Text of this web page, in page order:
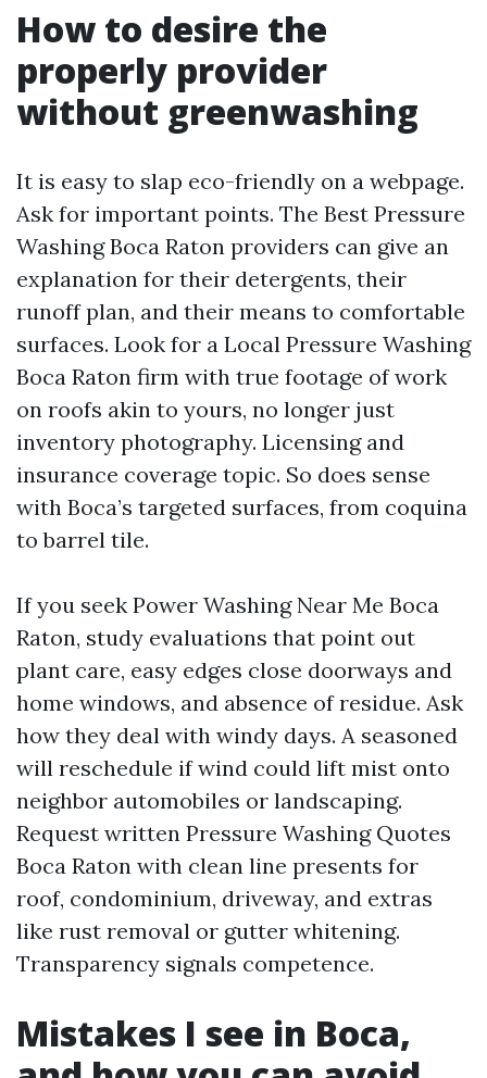
How to desire the
properly provider
without greenwashing
It is easy to slap eco-friendly on a webpage.
Ask for important points. The Best Pressure
Washing Boca Raton providers can give an
explanation for their detergents, their
runoff plan, and their means to comfortable
surfaces. Look for a Local Pressure Washing
Boca Raton firm with true footage of work
on roofs akin to yours, no longer just
inventory photography. Licensing and
insurance coverage topic. So does sense
with Boca’s targeted surfaces, from coquina
to barrel tile.
If you seek Power Washing Near Me Boca
Raton, study evaluations that point out
plant care, easy edges close doorways and
home windows, and absence of residue. Ask
how they deal with windy days. A seasoned
will reschedule if wind could lift mist onto
neighbor automobiles or landscaping.
Request written Pressure Washing Quotes
Boca Raton with clean line presents for
roof, condominium, driveway, and extras
like rust removal or gutter whitening.
Transparency signals competence.
Mistakes I see in Boca,